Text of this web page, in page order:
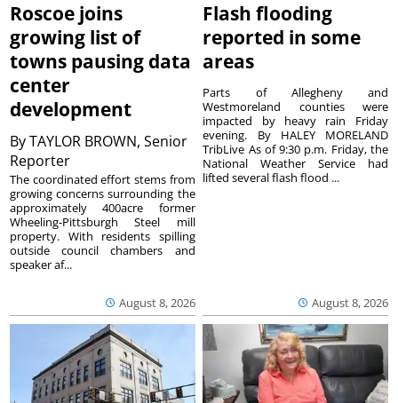
Roscoe joins
growing list of
towns pausing data
center
development
ByTAYLOR BROWN, Senior
Reporter
August 8, 2026
The coordinated effort stems from
growing concerns surrounding the
approximately 400acre former
Wheeling-Pittsburgh Steel mill
property. With residents spilling
outside council chambers and
speaker af...
Flash flooding
reported in some
areas
August 8, 2026
Parts of Allegheny and
Westmoreland counties were
impacted by heavy rain Friday
evening. By HALEY MORELAND
TribLive As of 9:30 p.m. Friday, the
National Weather Service had
lifted several flash flood ...